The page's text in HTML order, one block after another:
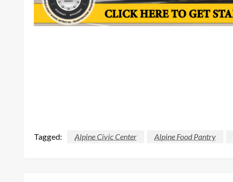
Tagged: Alpine Civic Center Alpine Food Pantry